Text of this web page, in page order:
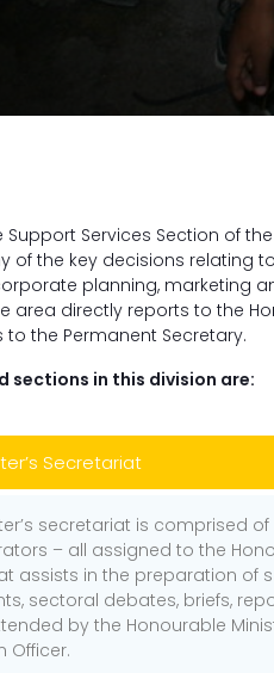
Support Services Section of
of the key decisions relating
planning, marketing
area directly reports to the
to the Permanent Secretary.
sections in this division are:
Secretariat
secretariat is comprised
– all assigned to the
assists in the preparation of
sectoral debates, briefs,
by the Honourable
Officer.